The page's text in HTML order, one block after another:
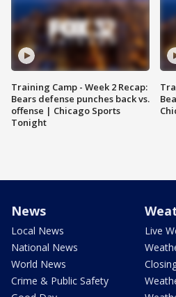
Training Camp - Week 2 Recap:
Bears defense punches back vs.
offense | Chicago Sports
Tonight
News
Local News
National News
World News
Crime & Public Safety
Live